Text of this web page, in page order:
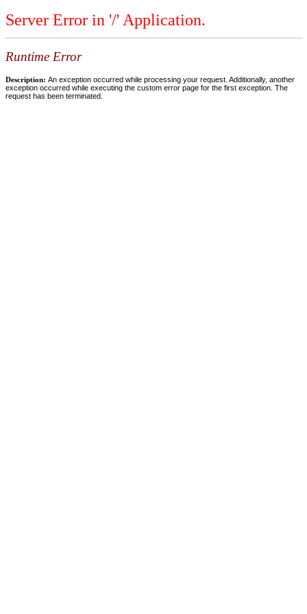
Server Error in '/' Application.
Runtime Error
Description: An exception occurred while processing your request. Additionally, another
exception occurred while executing the custom error page for the first exception. The
request has been terminated.